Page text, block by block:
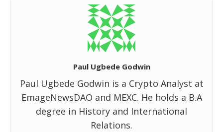
Paul Ugbede Godwin
Paul Ugbede Godwin is a Crypto Analyst at
EmageNewsDAO and MEXC. He holds a B.A
degree in History and International
Relations.